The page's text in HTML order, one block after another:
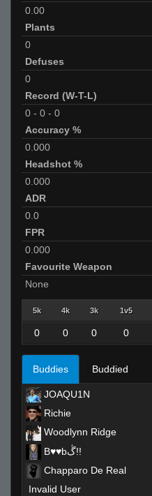
0.00
Plants
0
Defuses
0
Record (W-T-L)
0 - 0 - 0
Accuracy %
0.000
Headshot %
0.000
ADR
0.0
FPR
0.000
Favourite Weapon
None
5k 4k 3k 1v5
0 0 0 0
Buddies Buddied
JOAQU1N
Richie
Woodlynn Ridge
B♥♥bڴ!!
Chapparo De Real
Invalid User